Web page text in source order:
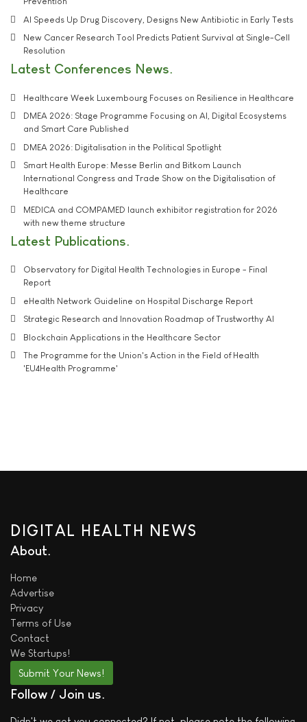
AI Speeds Up Drug Discovery, Designs New Antibiotic in Early Tests
New Cancer Research Tool Predicts Patient Survival at Single-Cell
Resolution
Latest Conferences News
Healthcare Week Luxembourg Focuses on Resilience in Healthcare
DMEA 2026: Stage Programme Focusing on AI, Digital Ecosystems
and Smart Care Published
DMEA 2026: Digitalisation in the Political Spotlight
Smart Health Europe: Messe Berlin and Bitkom Launch
International Congress and Trade Show on the Digitalisation of
Healthcare
MEDICA and COMPAMED launch exhibitor registration for 2026
with new theme structure
Latest Publications
Observatory for Digital Health Technologies in Europe - Final
Report
eHealth Network Guideline on Hospital Discharge Report
Strategic Research and Innovation Roadmap of Trustworthy AI
Blockchain Applications in the Healthcare Sector
The Programme for the Union's Action in the Field of Health
'EU4Health Programme'
DIGITAL HEALTH NEWS
About
Home
Advertise
Privacy
Terms of Use
Contact
We Startups!
Submit Your News!
Follow / Join us